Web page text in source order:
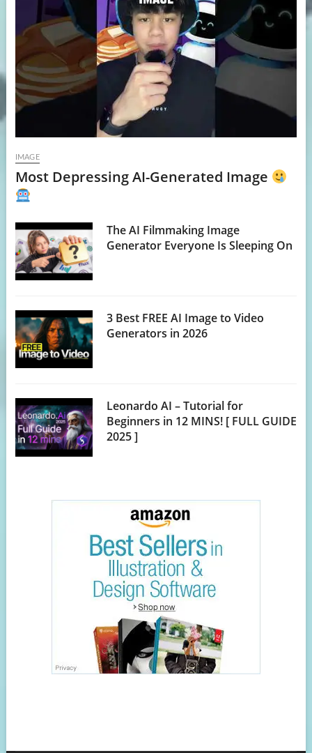
IMAGE
Most Depressing AI-Generated Image
The AI Filmmaking Image
Generator Everyone Is Sleeping On
3 Best FREE AI Image to Video
Generators in 2026
Leonardo AI – Tutorial for
Beginners in 12 MINS! [ FULL GUIDE
2025 ]